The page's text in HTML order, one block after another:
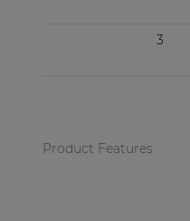
3
Product Features